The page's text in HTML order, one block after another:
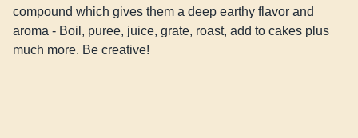
compound which gives them a deep earthy flavor and
aroma - Boil, puree, juice, grate, roast, add to cakes plus
much more. Be creative!